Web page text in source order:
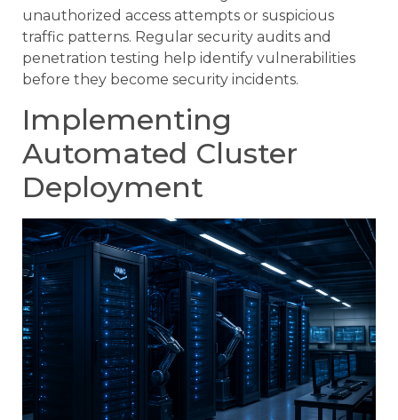
unauthorized access attempts or suspicious
traffic patterns. Regular security audits and
penetration testing help identify vulnerabilities
before they become security incidents.
Implementing
Automated Cluster
Deployment